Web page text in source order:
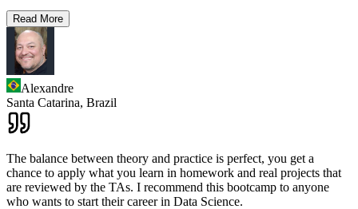
Read More
Alexandre
Santa Catarina, Brazil
The balance between theory and practice is perfect, you get a
chance to apply what you learn in homework and real projects that
are reviewed by the TAs. I recommend this bootcamp to anyone
who wants to start their career in Data Science.